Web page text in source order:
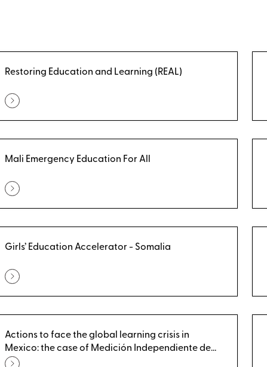
Restoring Education and Learning (REAL)
Mali Emergency Education For All
Girls’ Education Accelerator - Somalia
Actions to face the global learning crisis in
Mexico: the case of Medición Independiente de
Aprendizajes (MIA)